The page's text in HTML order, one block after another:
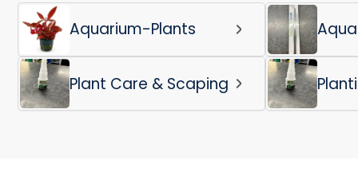
Aquarium-Plants
Plant Care & Scaping